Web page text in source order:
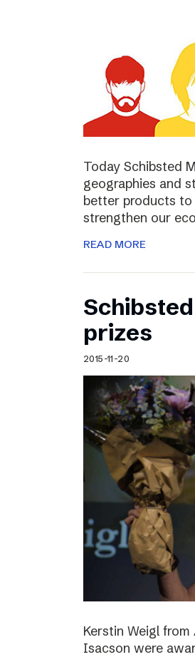
Today Schibsted
geographies and
better products to
strengthen our
READ MORE
prizes
2015-11-20
Kerstin Weigl
Isacson were